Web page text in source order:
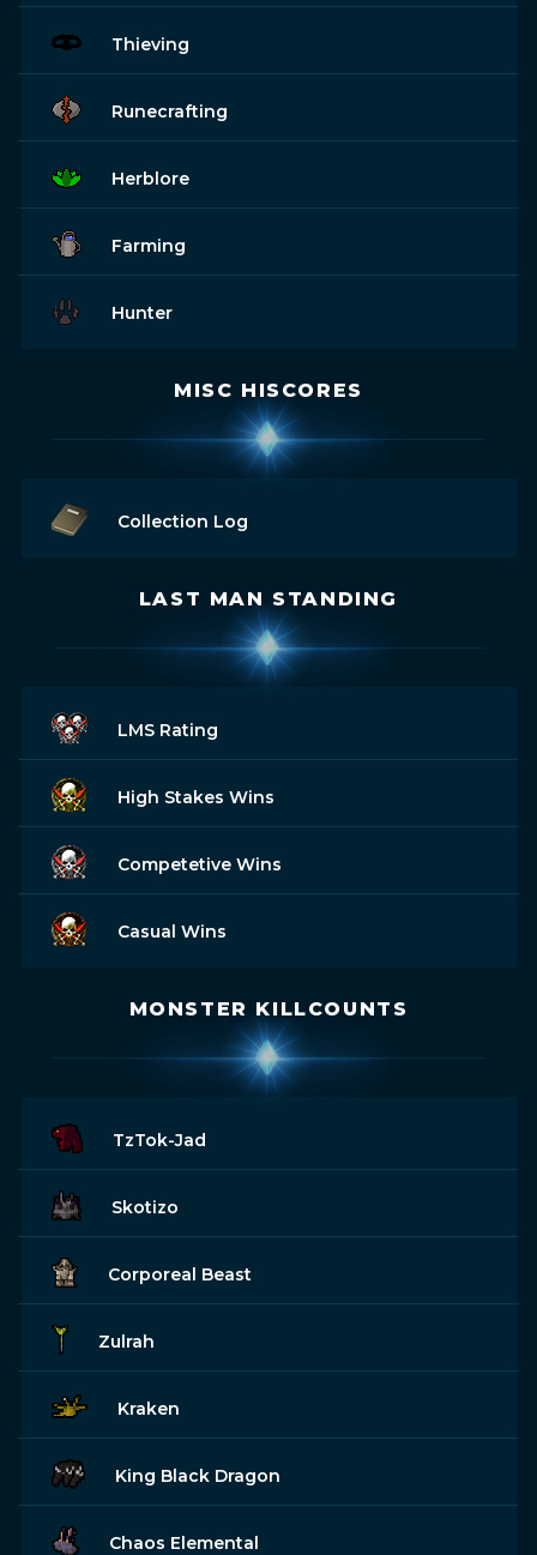
Thieving
Runecrafting
Herblore
Farming
Hunter
MISC HISCORES
Collection Log
LAST MAN STANDING
LMS Rating
High Stakes Wins
Competetive Wins
Casual Wins
MONSTER KILLCOUNTS
TzTok-Jad
Skotizo
Corporeal Beast
Zulrah
Kraken
King Black Dragon
Chaos Elemental